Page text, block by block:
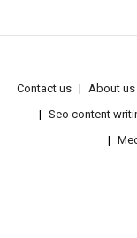
Contact us About us
Seo content